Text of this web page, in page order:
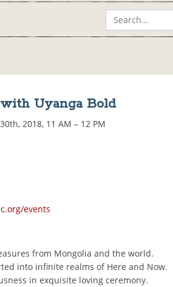
Uyanga Bold
2018, 11 AM – 12 PM
events
from Mongolia and the world.
into infinite realms of Here and Now.
in exquisite loving ceremony.